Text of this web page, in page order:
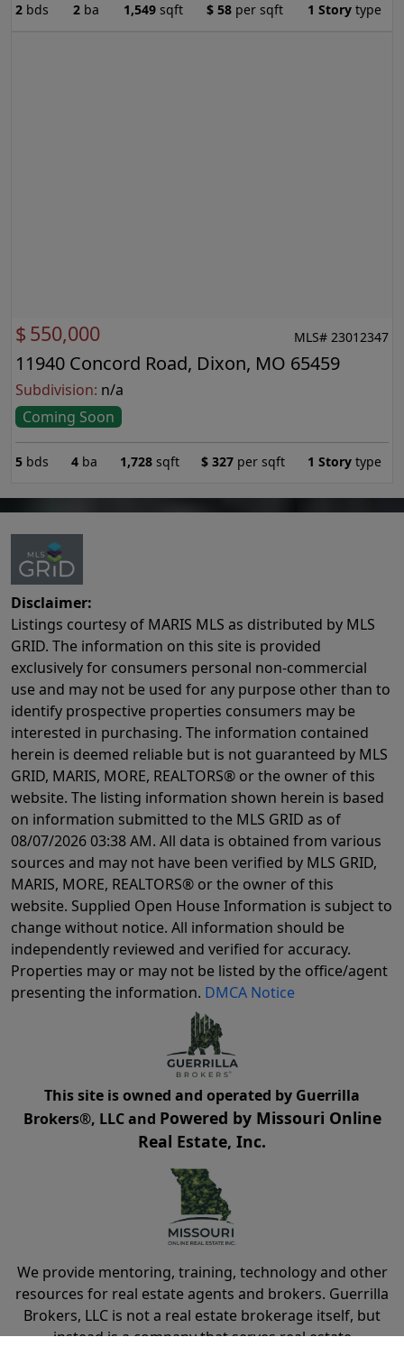
2 bds 2ba 1,549sqft $ 58 per sqft 1 Story type
$ 550,000 MLS# 23012347
11940 Concord Road, Dixon, MO 65459
Subdivision: n/a
Coming Soon
5 bds 4ba 1,728sqft $ 327 per sqft 1 Story type
Disclaimer:
Listings courtesy of MARIS MLS as distributed by MLS
GRID. The information on this site is provided
exclusively for consumers personal non-commercial
use and may not be used for any purpose other than to
identify prospective properties consumers may be
interested in purchasing. The information contained
herein is deemed reliable but is not guaranteed by MLS
GRID, MARIS, MORE, REALTORS® or the owner of this
website. The listing information shown herein is based
on information submitted to the MLS GRID as of
08/07/2026 03:38 AM. All data is obtained from various
sources and may not have been verified by MLS GRID,
MARIS, MORE, REALTORS® or the owner of this
website. Supplied Open House Information is subject to
change without notice. All information should be
independently reviewed and verified for accuracy.
Properties may or may not be listed by the office/agent
presenting the information. DMCA Notice
This site is owned and operated by Guerrilla
Brokers®, LLC and Powered by Missouri Online
Real Estate, Inc.
We provide mentoring, training, technology and other
resources for real estate agents and brokers. Guerrilla
Brokers, LLC is not a real estate brokerage itself, but
instead is a company that serves real estate